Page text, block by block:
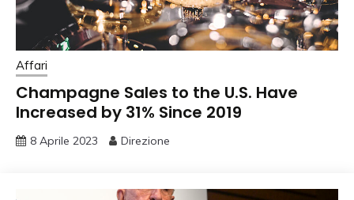
Affari
Champagne Sales to the U.S. Have
Increased by 31% Since 2019
8 Aprile 2023 Direzione